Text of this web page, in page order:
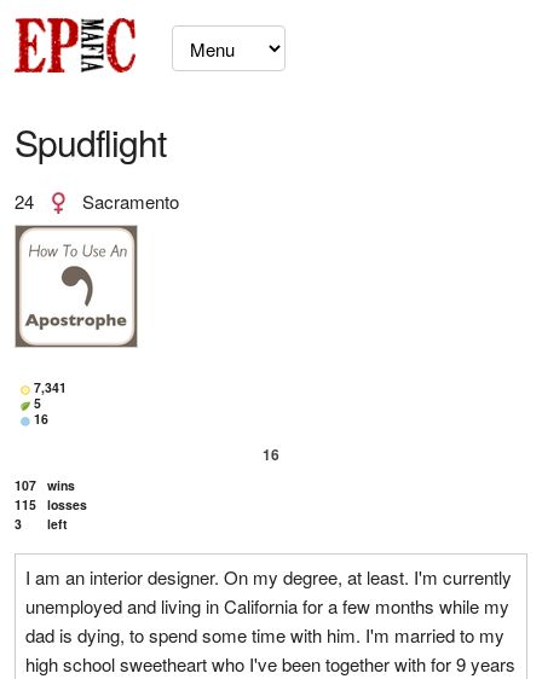
Spudflight
24 Sacramento
7,341
5
16
16
107 wins
115 losses
3
left
I am an interior designer. On my degree, at least. I'm currently
unemployed and living in California for a few months while my
dad is dying, to spend some time with him. I'm married to my
high school sweetheart who I've been together with for 9 years